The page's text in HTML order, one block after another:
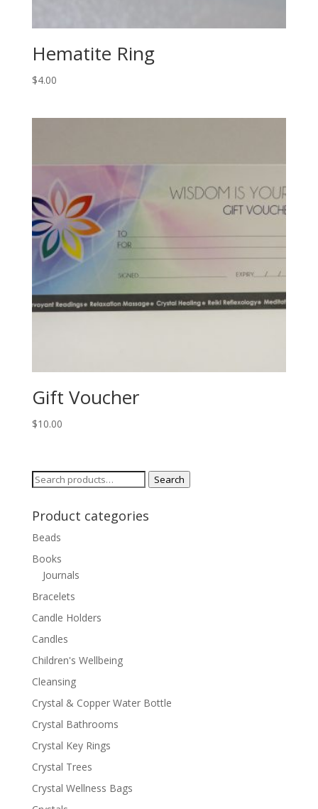
Hematite Ring
$4.00
Gift Voucher
$10.00
Search
Search
Product categories
Beads
Books
Journals
Bracelets
Candle Holders
Candles
Children's Wellbeing
Cleansing
Crystal & Copper Water Bottle
Crystal Bathrooms
Crystal Key Rings
Crystal Trees
Crystal Wellness Bags